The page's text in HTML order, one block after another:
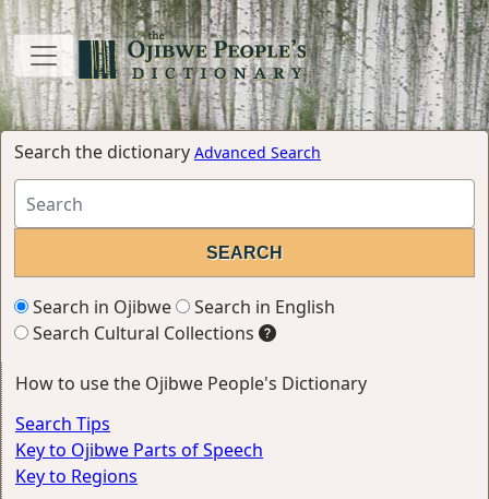
Search the dictionary Advanced Search
Search in Ojibwe
Search in English
Search Cultural Collections
How to use the Ojibwe People's Dictionary
Search Tips
Key to Ojibwe Parts of Speech
Key to Regions